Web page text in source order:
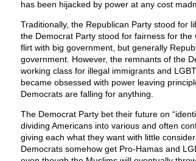
has been hijacked by power at any cost
Traditionally, the Republican Party stood for
the Democrat Party stood for fairness for
flirt with big government, but generally
government. However, the remnants of the
working class for illegal immigrants and
became obsessed with power leaving
Democrats are falling for anything.
The Democrat Party bet their future on
dividing Americans into various and often
giving each what they want with little
Democrats somehow get Pro-Hamas and